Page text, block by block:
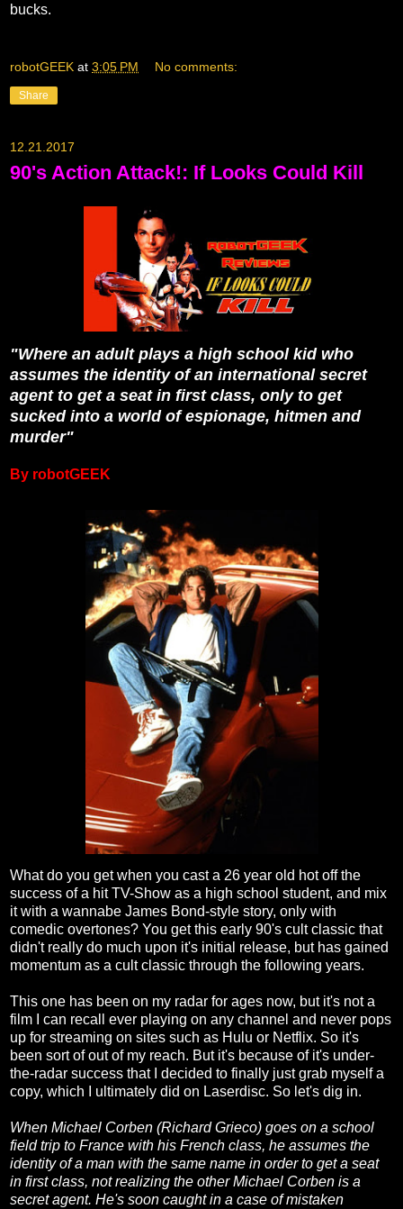
bucks.
robotGEEK at 3:05 PM No comments:
Share
12.21.2017
90's Action Attack!: If Looks Could Kill
"Where an adult plays a high school kid who
assumes the identity of an international secret
agent to get a seat in first class, only to get
sucked into a world of espionage, hitmen and
murder"
By robotGEEK
What do you get when you cast a 26 year old hot off the
success of a hit TV-Show as a high school student, and mix
it with a wannabe James Bond-style story, only with
comedic overtones? You get this early 90's cult classic that
didn't really do much upon it's initial release, but has gained
momentum as a cult classic through the following years.
This one has been on my radar for ages now, but it's not a
film I can recall ever playing on any channel and never pops
up for streaming on sites such as Hulu or Netflix. So it's
been sort of out of my reach. But it's because of it's under-
the-radar success that I decided to finally just grab myself a
copy, which I ultimately did on Laserdisc. So let's dig in.
When Michael Corben (Richard Grieco) goes on a school
field trip to France with his French class, he assumes the
identity of a man with the same name in order to get a seat
in first class, not realizing the other Michael Corben is a
secret agent. He's soon caught in a case of mistaken